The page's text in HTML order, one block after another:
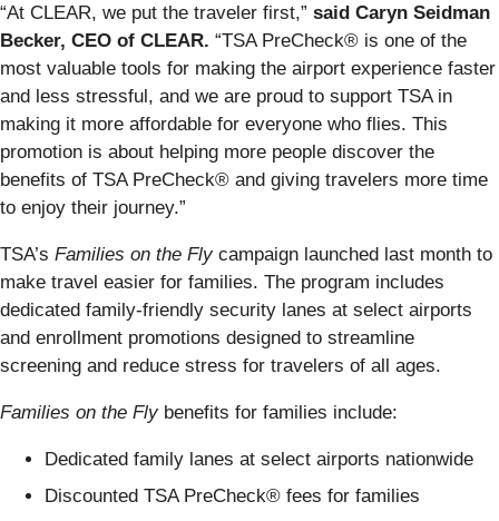
“At CLEAR, we put the traveler first,” said Caryn Seidman
Becker, CEO of CLEAR. “TSA PreCheck® is one of the
most valuable tools for making the airport experience faster
and less stressful, and we are proud to support TSA in
making it more affordable for everyone who flies. This
promotion is about helping more people discover the
benefits of TSA PreCheck® and giving travelers more time
to enjoy their journey.”
TSA’s Families on the Flycampaign launched last month to
make travel easier for families. The program includes
dedicated family-friendly security lanes at select airports
and enrollment promotions designed to streamline
screening and reduce stress for travelers of all ages.
Families on the Flybenefits for families include:
Dedicated family lanes at select airports nationwide
Discounted TSA PreCheck® fees for families